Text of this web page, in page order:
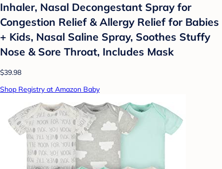
Inhaler, Nasal Decongestant Spray for
Congestion Relief & Allergy Relief for Babies
+ Kids, Nasal Saline Spray, Soothes Stuffy
Nose & Sore Throat, Includes Mask
$39.98
Shop Registry at Amazon Baby